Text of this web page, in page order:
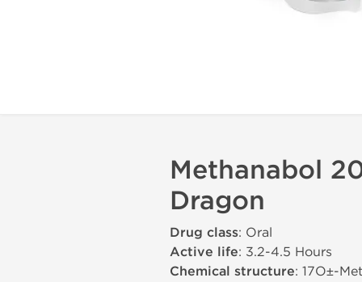
Methanabol
Dragon
Drug class: Oral
Active life: 3.2-4.5 Hours
Chemical structure: 17О±-